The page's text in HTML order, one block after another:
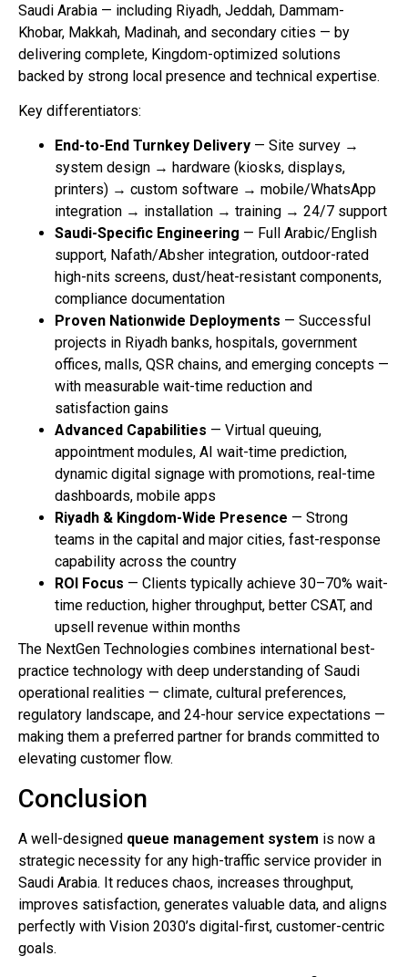
Saudi Arabia — including Riyadh, Jeddah, Dammam-
Khobar, Makkah, Madinah, and secondary cities — by
delivering complete, Kingdom-optimized solutions
backed by strong local presence and technical expertise.
Key differentiators:
End-to-End Turnkey Delivery — Site survey →
system design → hardware (kiosks, displays,
printers) → custom software → mobile/WhatsApp
integration → installation → training → 24/7 support
Saudi-Specific Engineering — Full Arabic/English
support, Nafath/Absher integration, outdoor-rated
high-nits screens, dust/heat-resistant components,
compliance documentation
Proven Nationwide Deployments — Successful
projects in Riyadh banks, hospitals, government
offices, malls, QSR chains, and emerging concepts —
with measurable wait-time reduction and
satisfaction gains
Advanced Capabilities — Virtual queuing,
appointment modules, AI wait-time prediction,
dynamic digital signage with promotions, real-time
dashboards, mobile apps
Riyadh & Kingdom-Wide Presence — Strong
teams in the capital and major cities, fast-response
capability across the country
ROI Focus — Clients typically achieve 30–70% wait-
time reduction, higher throughput, better CSAT, and
upsell revenue within months
The NextGen Technologies combines international best-
practice technology with deep understanding of Saudi
operational realities — climate, cultural preferences,
regulatory landscape, and 24-hour service expectations —
making them a preferred partner for brands committed to
elevating customer flow.
Conclusion
A well-designed queue management system is now a
strategic necessity for any high-traffic service provider in
Saudi Arabia. It reduces chaos, increases throughput,
improves satisfaction, generates valuable data, and aligns
perfectly with Vision 2030’s digital-first, customer-centric
goals.